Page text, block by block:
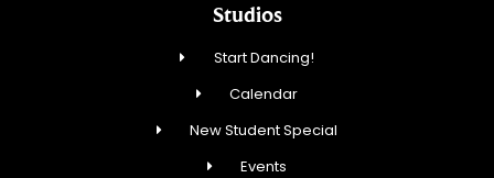
Studios
Start Dancing!
Calendar
New Student Special
Events